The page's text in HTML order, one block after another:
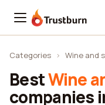
Trustburn
Categories › Wine and
BestWine
companies